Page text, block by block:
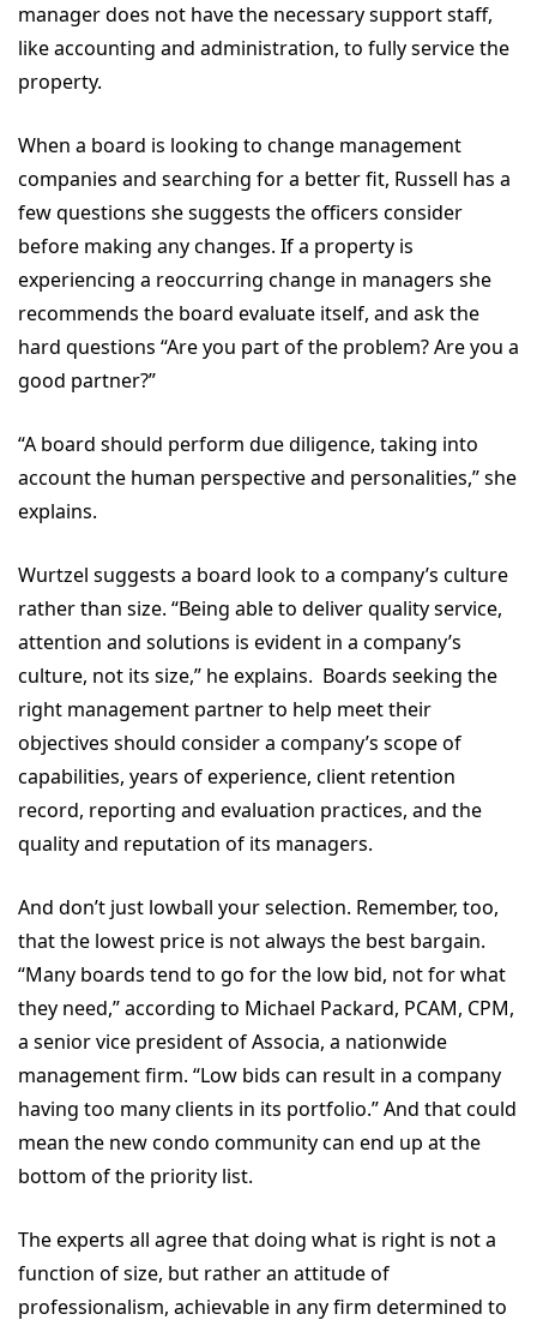
manager does not have the necessary support staff,
like accounting and administration, to fully service the
property.
When a board is looking to change management
companies and searching for a better fit, Russell has a
few questions she suggests the officers consider
before making any changes. If a property is
experiencing a reoccurring change in managers she
recommends the board evaluate itself, and ask the
hard questions “Are you part of the problem? Are you a
good partner?”
“A board should perform due diligence, taking into
account the human perspective and personalities,” she
explains.
Wurtzel suggests a board look to a company’s culture
rather than size. “Being able to deliver quality service,
attention and solutions is evident in a company’s
culture, not its size,” he explains. Boards seeking the
right management partner to help meet their
objectives should consider a company’s scope of
capabilities, years of experience, client retention
record, reporting and evaluation practices, and the
quality and reputation of its managers.
And don’t just lowball your selection. Remember, too,
that the lowest price is not always the best bargain.
“Many boards tend to go for the low bid, not for what
they need,” according to Michael Packard, PCAM, CPM,
a senior vice president of Associa, a nationwide
management firm. “Low bids can result in a company
having too many clients in its portfolio.” And that could
mean the new condo community can end up at the
bottom of the priority list.
The experts all agree that doing what is right is not a
function of size, but rather an attitude of
professionalism, achievable in any firm determined to